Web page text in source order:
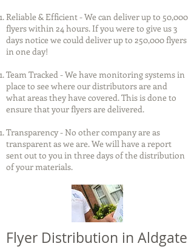
Reliable & Efficient - We can deliver up to 50,000
flyers within 24 hours. If you were to give us 3
days notice we could deliver up to 250,000 flyers
in one day!
Team Tracked - We have monitoring systems in
place to see where our distributors are and
what areas they have covered. This is done to
ensure that your flyers are delivered.
Transparency - No other company are as
transparent as we are. We will have a report
sent out to you in three days of the distribution
of your materials.
Flyer Distribution in Aldgate